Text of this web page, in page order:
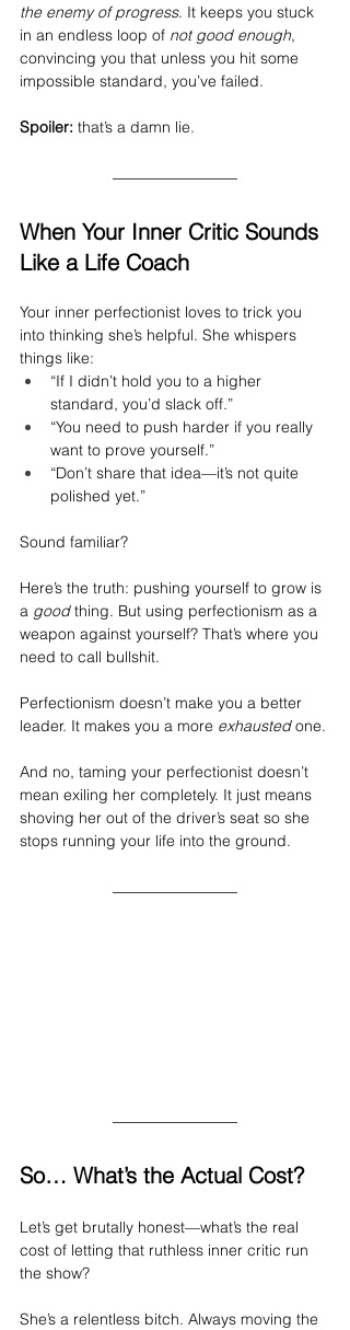
the enemy of progress. It keeps you stuck
in an endless loop of not good enough,
convincing you that unless you hit some
impossible standard, you’ve failed.
Spoiler: that’s a damn lie.
When Your Inner Critic Sounds
Like a Life Coach
Your inner perfectionist loves to trick you
into thinking she’s helpful. She whispers
things like:
“If I didn’t hold you to a higher
standard, you’d slack off.”
“You need to push harder if you really
want to prove yourself.”
“Don’t share that idea—it’s not quite
polished yet.”
Sound familiar?
Here’s the truth: pushing yourself to grow is
a good thing. But using perfectionism as a
weapon against yourself? That’s where you
need to call bullshit.
Perfectionism doesn’t make you a better
leader. It makes you a more exhausted one.
And no, taming your perfectionist doesn’t
mean exiling her completely. It just means
shoving her out of the driver’s seat so she
stops running your life into the ground.
So… What’s the Actual Cost?
Let’s get brutally honest—what’s the real
cost of letting that ruthless inner critic run
the show?
She’s a relentless bitch. Always moving the